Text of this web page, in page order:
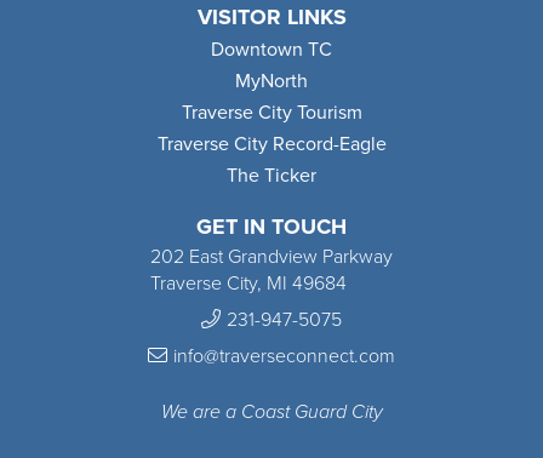
GET IN TOUCH
202 East Grandview Parkway
Traverse City, MI 49684
231-947-5075
info@traverseconnect.com
We are a Coast Guard City
VISITOR LINKS
Downtown TC
MyNorth
Traverse City Tourism
Traverse City Record-Eagle
The Ticker